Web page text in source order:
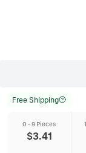
Free Shipping
0 - 9 Pieces
$3.41